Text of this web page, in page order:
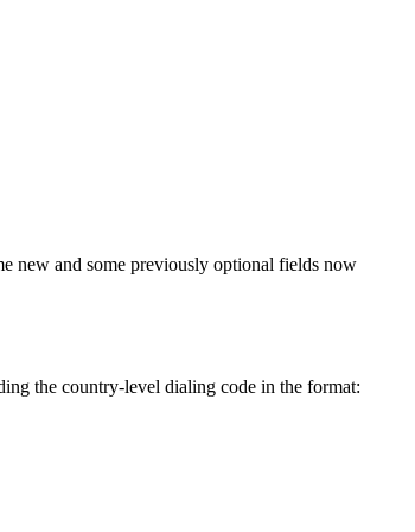
new and some previously optional fields now
the country-level dialing code in the format: